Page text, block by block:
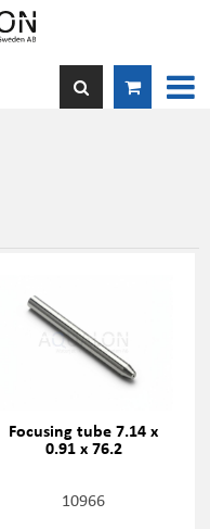
Focusing tube 7.14 x
0.91 x 76.2
10966